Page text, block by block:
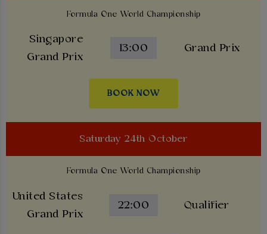
Formula One World Championship
Singapore
Grand Prix
13:00 Grand Prix
BOOK NOW
Saturday 24th October
Formula One World Championship
United States
Grand Prix
22:00 Qualifier